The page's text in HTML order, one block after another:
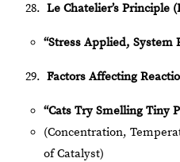
Le Chatelier’s Principle
“Stress Applied, System
Factors Affecting
“Cats Try Smelling Tiny
(Concentration,
of Catalyst)